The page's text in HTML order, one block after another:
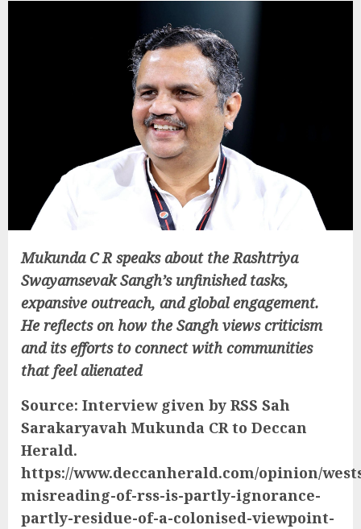
Mukunda C R speaks about the Rashtriya
Swayamsevak Sangh’s unfinished tasks,
expansive outreach, and global engagement.
He reflects on how the Sangh views criticism
and its efforts to connect with communities
that feel alienated
Source: Interview given by RSS Sah
Sarakaryavah Mukunda CR to Deccan
Herald.
https://www.deccanherald.com/opinion/
misreading-of-rss-is-partly-ignorance-
partly-residue-of-a-colonised-viewpoint-